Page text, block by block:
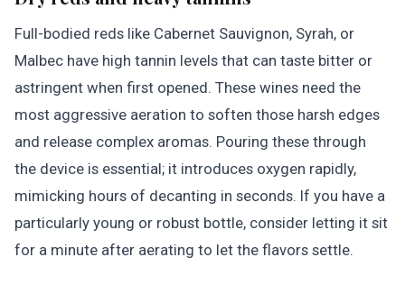
Full-bodied reds like Cabernet Sauvignon, Syrah, or
Malbec have high tannin levels that can taste bitter or
astringent when first opened. These wines need the
most aggressive aeration to soften those harsh edges
and release complex aromas. Pouring these through
the device is essential; it introduces oxygen rapidly,
mimicking hours of decanting in seconds. If you have a
particularly young or robust bottle, consider letting it sit
for a minute after aerating to let the flavors settle.